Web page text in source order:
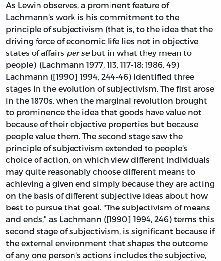
As Lewin observes, a prominent feature of
Lachmann's work is his commitment to the
principle of subjectivism (that is, to the idea that the
driving force of economic life lies not in objective
states of affairs per sebut in what they mean to
people). (Lachmann 1977, 113, 117-18; 1986, 49)
Lachmann ([1990] 1994, 244-46) identified three
stages in the evolution of subjectivism. The first arose
in the 1870s, when the marginal revolution brought
to prominence the idea that goods have value not
because of their objective properties but because
people value them. The second stage saw the
principle of subjectivism extended to people's
choice of action, on which view different individuals
may quite reasonably choose different means to
achieving a given end simply because they are acting
on the basis of different subjective ideas about how
best to pursue that goal. "The subjectivism of means
and ends," as Lachmann ([1990] 1994, 246) terms this
second stage of subjectivism, is significant because if
the external environment that shapes the outcome
of any one person's actions includes the subjective,